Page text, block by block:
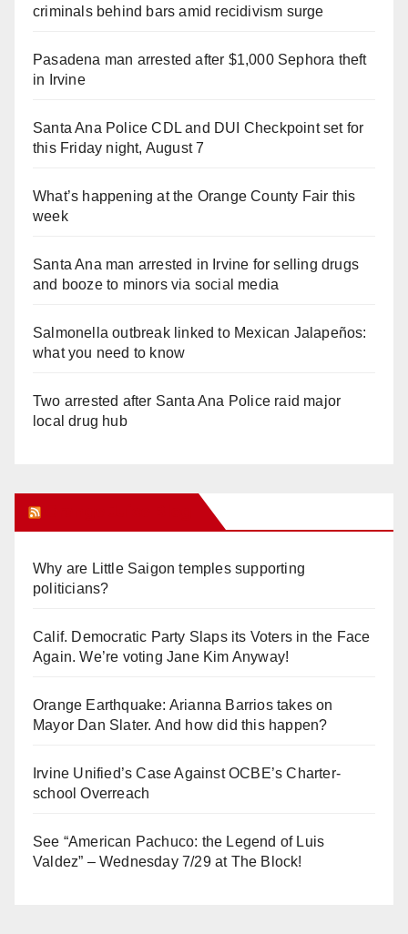
criminals behind bars amid recidivism surge
Pasadena man arrested after $1,000 Sephora theft
in Irvine
Santa Ana Police CDL and DUI Checkpoint set for
this Friday night, August 7
What’s happening at the Orange County Fair this
week
Santa Ana man arrested in Irvine for selling drugs
and booze to minors via social media
Salmonella outbreak linked to Mexican Jalapeños:
what you need to know
Two arrested after Santa Ana Police raid major
local drug hub
Why are Little Saigon temples supporting
politicians?
Calif. Democratic Party Slaps its Voters in the Face
Again. We’re voting Jane Kim Anyway!
Orange Earthquake: Arianna Barrios takes on
Mayor Dan Slater. And how did this happen?
Irvine Unified’s Case Against OCBE’s Charter-
school Overreach
See “American Pachuco: the Legend of Luis
Valdez” – Wednesday 7/29 at The Block!